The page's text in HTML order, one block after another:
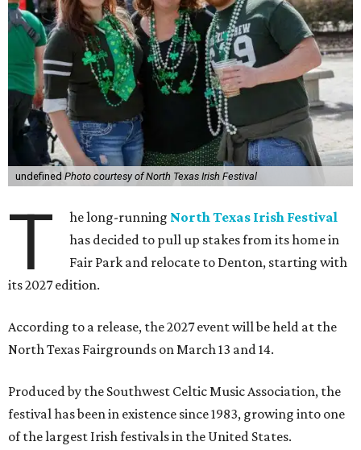
undefined Photo courtesy of North Texas Irish Festival
T he long-running North Texas Irish Festival
has decided to pull up stakes from its home in
Fair Park and relocate to Denton, starting with
its 2027 edition.
According to a release, the 2027 event will be held at the
North Texas Fairgrounds on March 13 and 14.
Produced by the Southwest Celtic Music Association, the
festival has been in existence since 1983, growing into one
of the largest Irish festivals in the United States.